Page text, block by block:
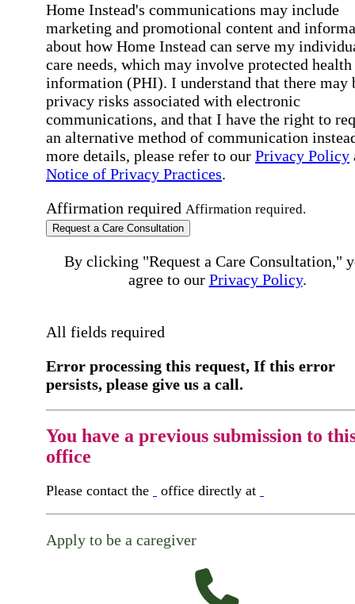
Home Instead's communications may include
marketing and promotional content and
about how Home Instead can serve my
care needs, which may involve protected health
information (PHI). I understand that there may
privacy risks associated with electronic
communications, and that I have the right to
an alternative method of communication
more details, please refer to our Privacy Policy
Notice of Privacy Practices.
Affirmation required Affirmation required.
Request a Care Consultation
By clicking "Request a Care Consultation,"
agree to our Privacy Policy.
All fields required
Error processing this request, If this error
persists, please give us a call.
You have a previous submission to
office
Please contact the office directly at
Apply to be a caregiver